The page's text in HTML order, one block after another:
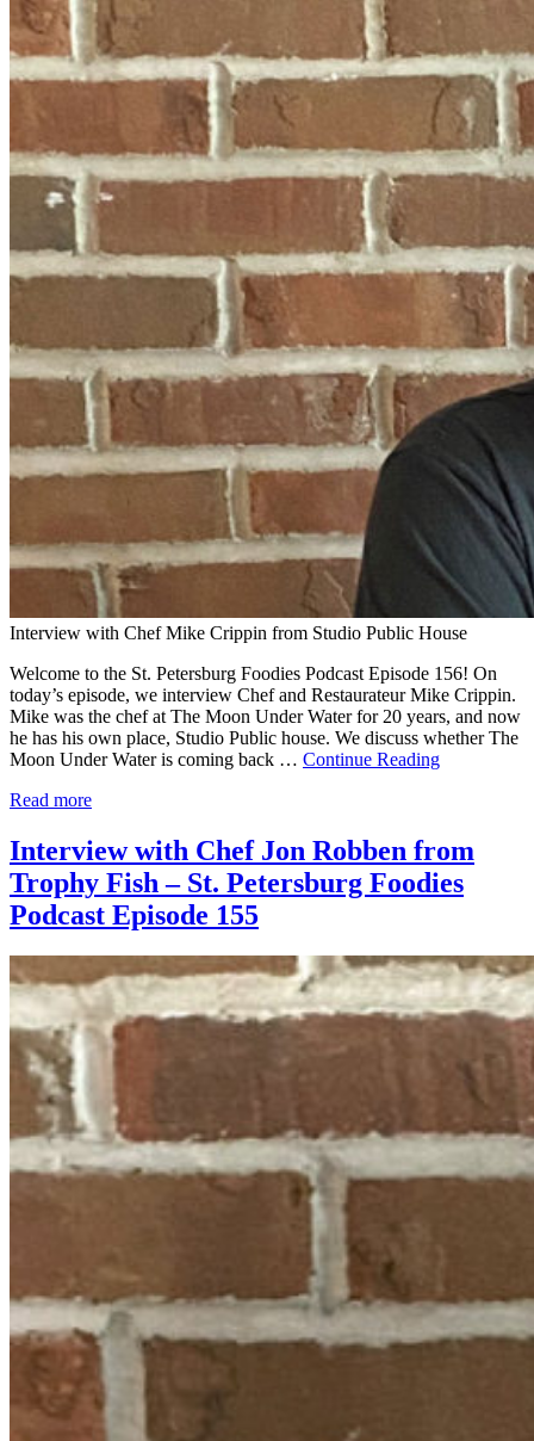
Interview with Chef Mike Crippin from Studio Public House
Welcome to the St. Petersburg Foodies Podcast Episode 156! On
today’s episode, we interview Chef and Restaurateur Mike Crippin.
Mike was the chef at The Moon Under Water for 20 years, and now
he has his own place, Studio Public house. We discuss whether The
Moon Under Water is coming back … Continue Reading
Read more
Interview with Chef Jon Robben from
Trophy Fish – St. Petersburg Foodies
Podcast Episode 155